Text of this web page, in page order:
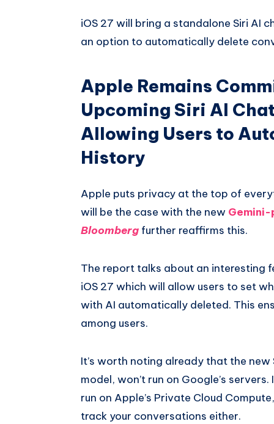
Whatsapp
iOS 27 will bring a standalone Siri AI
an option to automatically delete
Apple Remains
Upcoming Siri AI
Allowing Users to
History
Apple puts privacy at the top of
will be the case with the new
Bloomberg further reaffirms this.
The report talks about an interesting
iOS 27 which will allow users to set
with AI automatically deleted. This
among users.
It’s worth noting already that the
model, won’t run on Google’s
run on Apple’s Private Cloud
track your conversations either.